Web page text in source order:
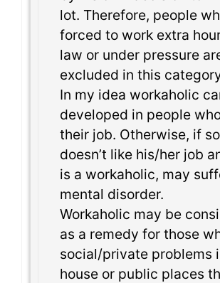
lot. Therefore, people
forced to work extra
law or under pressure
excluded in this
In my idea workaholic
developed in people
their job. Otherwise, if
doesn’t like his/her job
is a workaholic, may
mental disorder.
Workaholic may be
as a remedy for those
social/private problems
house or public places